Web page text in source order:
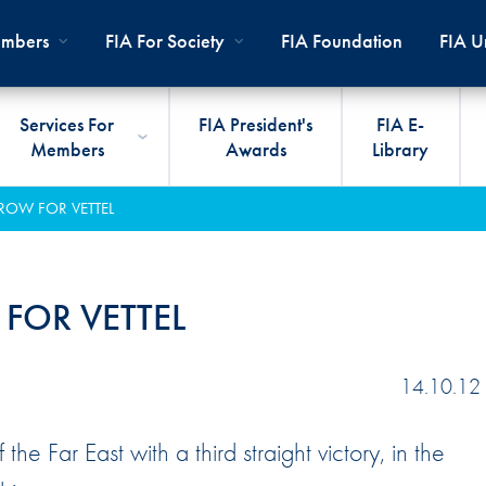
World Councils
Commissions
FIA
COP28
FIA
And Appendices
Circuit
Off-Road
FIA
Calendar
FIA For Society FIA Foundation FIA
Services For
Members
FIA President's
Awards
FIA E-
Library
FOR VETTEL
VETTEL
14.10.12
Far East with a third straight victory, in the